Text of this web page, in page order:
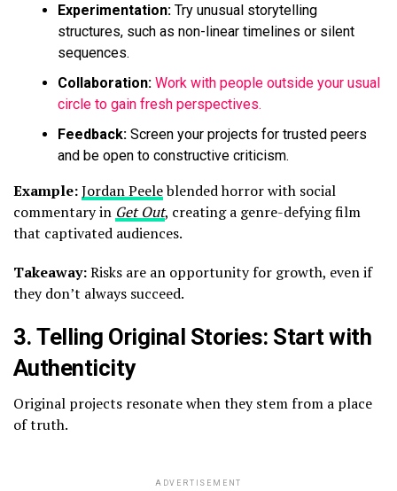
Experimentation: Try unusual storytelling
structures, such as non-linear timelines or silent
sequences.
Collaboration: Work with people outside your usual
circle to gain fresh perspectives.
Feedback: Screen your projects for trusted peers
and be open to constructive criticism.
Example:Jordan Peeleblended horror with social
commentary in Get Out, creating a genre-defying film
that captivated audiences.
Takeaway:Risks are an opportunity for growth, even if
they don’t always succeed.
3.Telling Original Stories: Start with
Authenticity
Original projects resonate when they stem from a place
of truth.
ADVERTISEMENT